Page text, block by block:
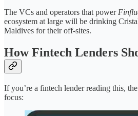
The VCs and operators that power
ecosystem at large will be drinking
Maldives for their off-sites.
How Fintech Lenders
If you’re a fintech lender reading this,
focus: